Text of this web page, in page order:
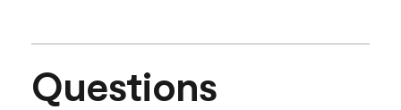
Questions